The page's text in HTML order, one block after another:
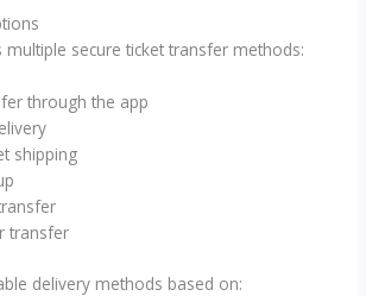
multiple secure ticket transfer methods:
through the app
shipping
transfer
delivery methods based on: